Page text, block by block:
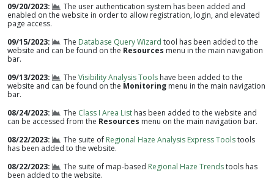
09/20/2023
The user authentication system has been added and
enabled on the website in order to allow registration, login, and elevated
page access.
09/15/2023
The Database Query Wizard tool has been added to the
website and can be found on the Resources menu in the main navigation
bar.
09/13/2023
The Visibility Analysis Tools have been added to the
website and can be found on the Monitoring menu in the main navigation
bar.
08/24/2023
The Class I Area List has been added to the website and
can be accessed from the Resources menu on the main navigation bar.
08/22/2023
The suite of Regional Haze Analysis Express Toolstools
has been added to the website.
08/22/2023
The suite of map-based Regional Haze Trendstools has
been added to the website.